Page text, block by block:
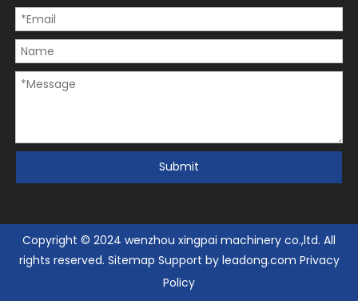
Submit
Copyright © 2024 wenzhou xingpai machinery co.,ltd. All
rights reserved. Sitemap Support by leadong.com Privacy
Policy